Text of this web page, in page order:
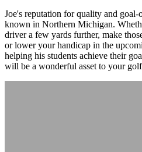
Joe's reputation for quality and
known in Northern Michigan.
driver a few yards further, make
or lower your handicap in the
helping his students achieve their
will be a wonderful asset to your